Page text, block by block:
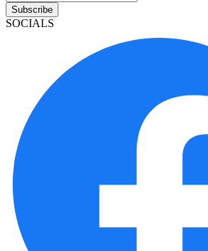
Subscribe
SOCIALS